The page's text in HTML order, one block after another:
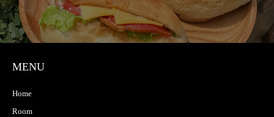
MENU
Home
Room